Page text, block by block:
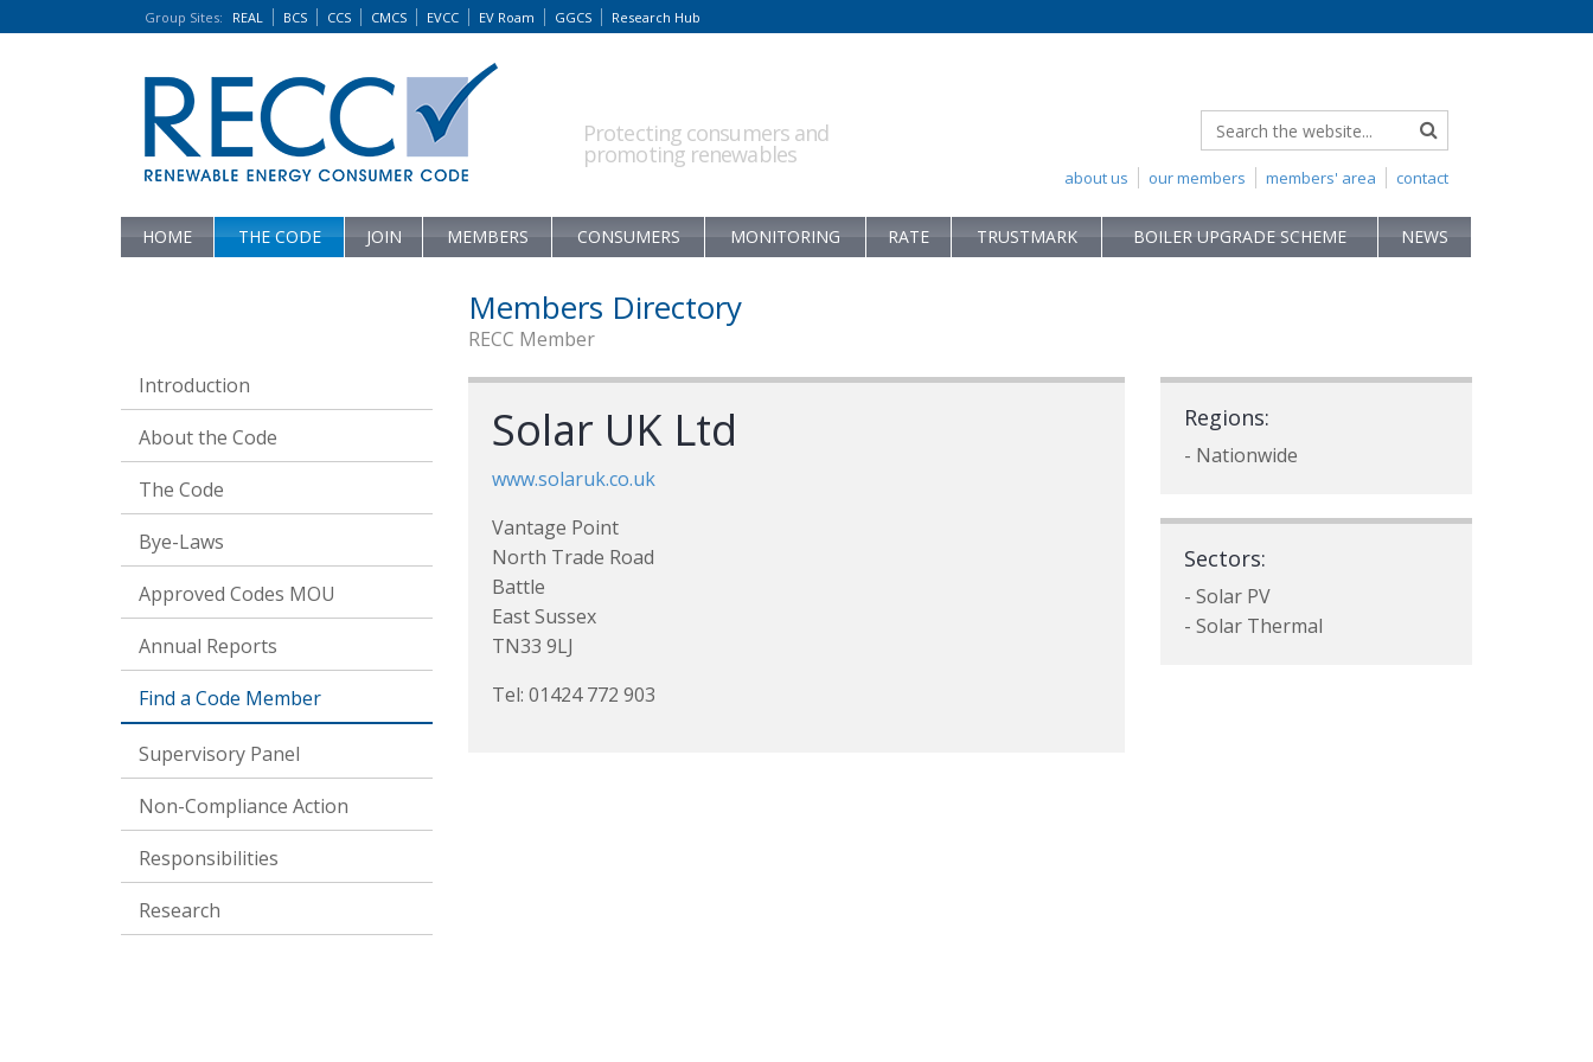
Group Sites: REAL BCS CCS CMCS EVCC EV Roam GGCS Research Hub
Protecting consumers and
promoting renewables
contact
members' area
our members
about us
HOME THE CODE JOIN MEMBERS CONSUMERS MONITORING RATE TRUSTMARK BOILER UPGRADE SCHEME NEWS
Introduction
About the Code
The Code
Bye-Laws
Approved Codes MOU
Annual Reports
Find a Code Member
Supervisory Panel
Non-Compliance Action
Responsibilities
Research
Members Directory
RECC Member
Solar UK Ltd
www.solaruk.co.uk
Vantage Point
North Trade Road
Battle
East Sussex
TN33 9LJ
Tel: 01424 772 903
Regions:
- Nationwide
Sectors:
- Solar PV
- Solar Thermal